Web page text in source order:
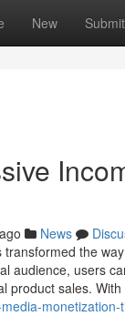
New Submit
News
the
audience, users
product sales.